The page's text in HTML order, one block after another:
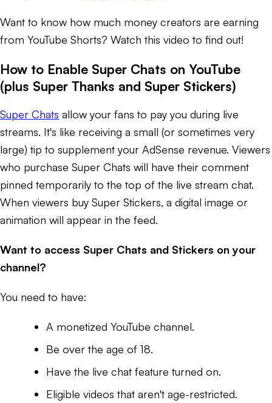
Want to know how much money creators are earning
from YouTube Shorts? Watch this video to find out!
How to Enable Super Chats on YouTube
(plus Super Thanks and Super Stickers)
Super Chats allow your fans to pay you during live
streams. It's like receiving a small (or sometimes very
large) tip to supplement your AdSense revenue. Viewers
who purchase Super Chats will have their comment
pinned temporarily to the top of the live stream chat.
When viewers buy Super Stickers, a digital image or
animation will appear in the feed.
Want to access Super Chats and Stickers on your
channel?
You need to have:
A monetized YouTube channel.
Be over the age of 18.
Have the live chat feature turned on.
Eligible videos that aren't age-restricted.